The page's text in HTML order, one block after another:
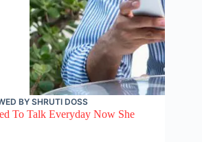
BY SHRUTI DOSS
To Talk Everyday Now She